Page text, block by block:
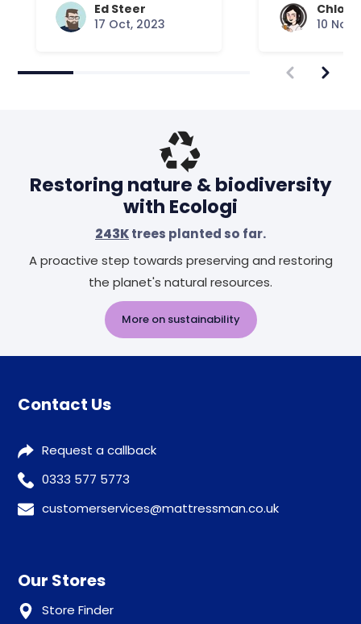
Ed Steer
17 Oct, 2023
Chloe
10 Nov,
Restoring nature & biodiversity
with Ecologi
243Ktrees planted so far.
A proactive step towards preserving and restoring
the planet's natural resources.
More on sustainability
Contact Us
Request a callback
0333 577 5773
customerservices@mattressman.co.uk
Our Stores
Store Finder